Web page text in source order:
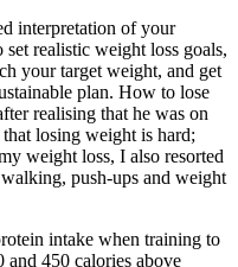
interpretation of your
realistic weight loss goals,
your target weight, and get
plan. How to lose
realising that he was on
losing weight is hard;
weight loss, I also resorted
push-ups and weight
intake when training to
and 450 calories above